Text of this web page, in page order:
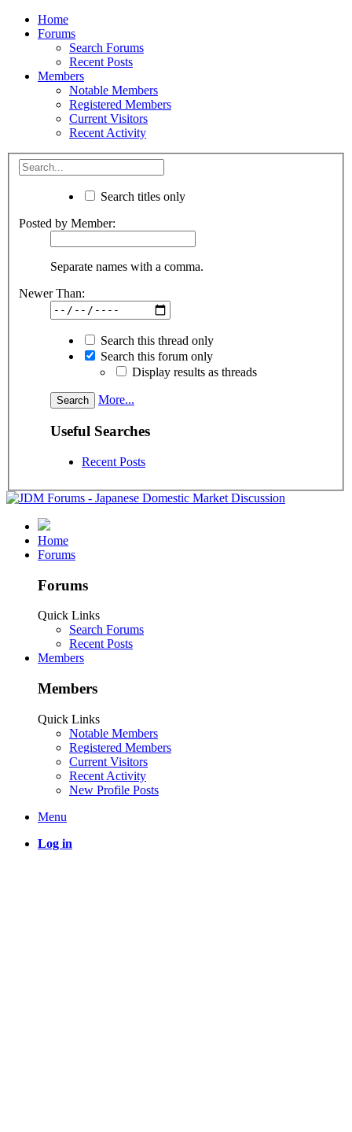
Home
Forums
Search Forums
Recent Posts
Members
Notable Members
Registered Members
Current Visitors
Recent Activity
Search titles only
Posted by Member:
Separate names with a comma.
Newer Than:
Search this thread only
Search this forum only
Display results as threads
More...
Useful Searches
Recent Posts
Home
Forums
Forums
Quick Links
Search Forums
Recent Posts
Members
Members
Quick Links
Notable Members
Registered Members
Current Visitors
Recent Activity
New Profile Posts
Menu
Log in